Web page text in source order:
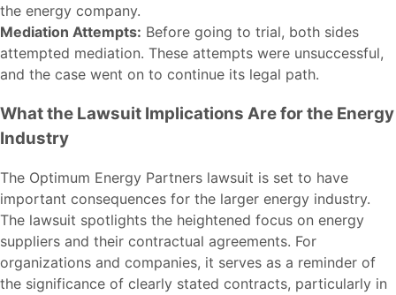
the energy company.
Mediation Attempts: Before going to trial, both sides
attempted mediation. These attempts were unsuccessful,
and the case went on to continue its legal path.
What the Lawsuit Implications Are for the Energy
Industry
The Optimum Energy Partners lawsuit is set to have
important consequences for the larger energy industry.
The lawsuit spotlights the heightened focus on energy
suppliers and their contractual agreements. For
organizations and companies, it serves as a reminder of
the significance of clearly stated contracts, particularly in